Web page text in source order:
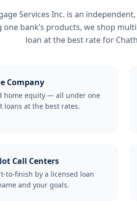
Services Inc. is an
one bank’s products, we shop
loan at the best rate for
Company
home equity — all under one
loans at the best rates.
Call Centers
to-finish by a licensed loan
and your goals.